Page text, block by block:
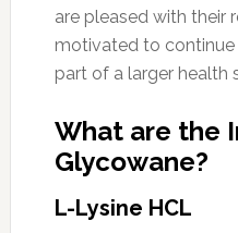
are pleased with their
motivated to continue
part of a larger health
What are the
Glycowane?
L-Lysine HCL